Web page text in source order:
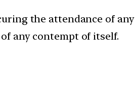
the attendance of any
any contempt of itself.